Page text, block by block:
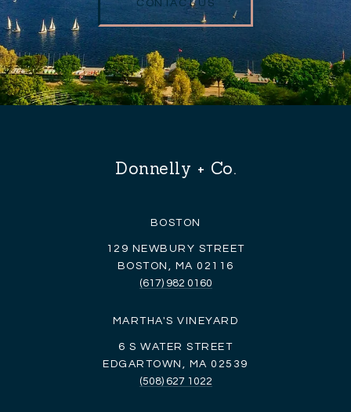
CONTACT US
Donnelly + Co.
BOSTON
129 NEWBURY STREET
BOSTON, MA 02116
(617) 982 0160
MARTHA'S VINEYARD
6 S WATER STREET
EDGARTOWN, MA 02539
(508) 627 1022